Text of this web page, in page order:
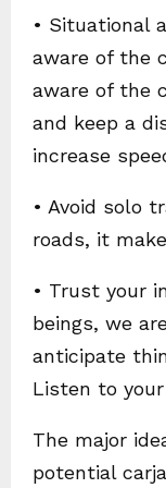
• Situational
aware of the
aware of the
and keep a
increase
• Avoid solo
roads, it
• Trust your
beings, we
anticipate
Listen to
The major
potential